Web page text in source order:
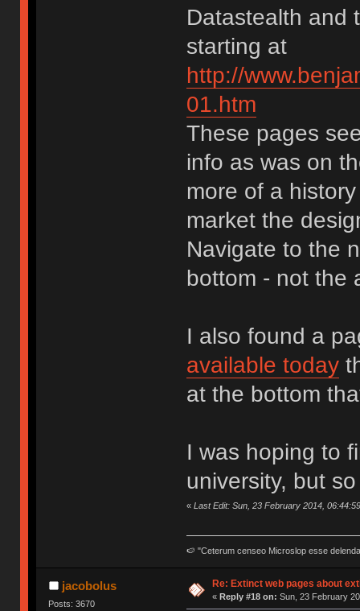
Datastealth and
starting at
http://
01.htm
These pages
info as was on
more of a
market the
Navigate to the
bottom - not the
I also found a
available today
at the bottom
I was hoping to
university, but
« Last Edit: Sun, 23 February 2014,
🍉 "Ceterum censeo Microslop esse
jacobolus
Posts: 3670
Re: Extinct web pages about
« Reply #18 on: Sun, 23 February